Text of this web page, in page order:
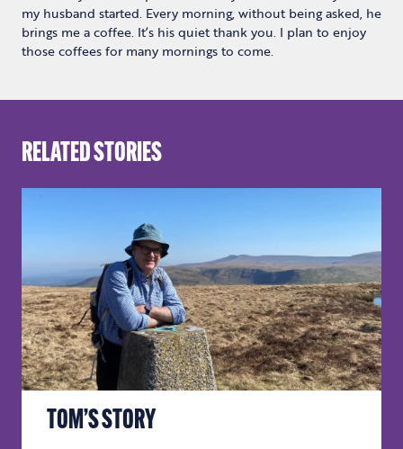
my husband started. Every morning, without being asked, he
brings me a coffee. It’s his quiet thank you. I plan to enjoy
those coffees for many mornings to come.
RELATED STORIES
TOM’S STORY